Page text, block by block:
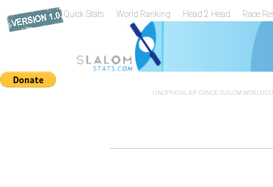
Quick Stats World Ranking Head 2 Head Race
UNOFFICIAL ICF CANOE SLALOM WORLD